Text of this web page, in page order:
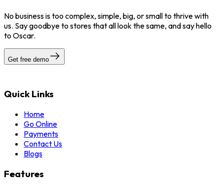
No business is too complex, simple, big, or small to thrive with
us. Say goodbye to stores that all look the same, and say hello
to Oscar.
Get free demo
Quick Links
Home
Go Online
Payments
Contact Us
Blogs
Features